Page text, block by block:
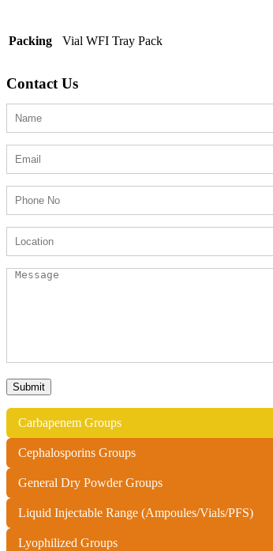
Packing Vial WFI Tray Pack
Contact Us
Carbapenem Groups
Cephalosporins Groups
General Dry Powder Groups
Liquid Injectable Range (Ampoules/Vials/PFS)
Lyophilized Groups